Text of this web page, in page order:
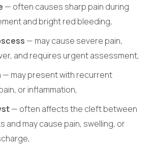
— often causes sharp pain during
and bright red bleeding,
— may cause severe pain,
and requires urgent assessment,
— may present with recurrent
or inflammation,
— often affects the cleft between
and may cause pain, swelling, or